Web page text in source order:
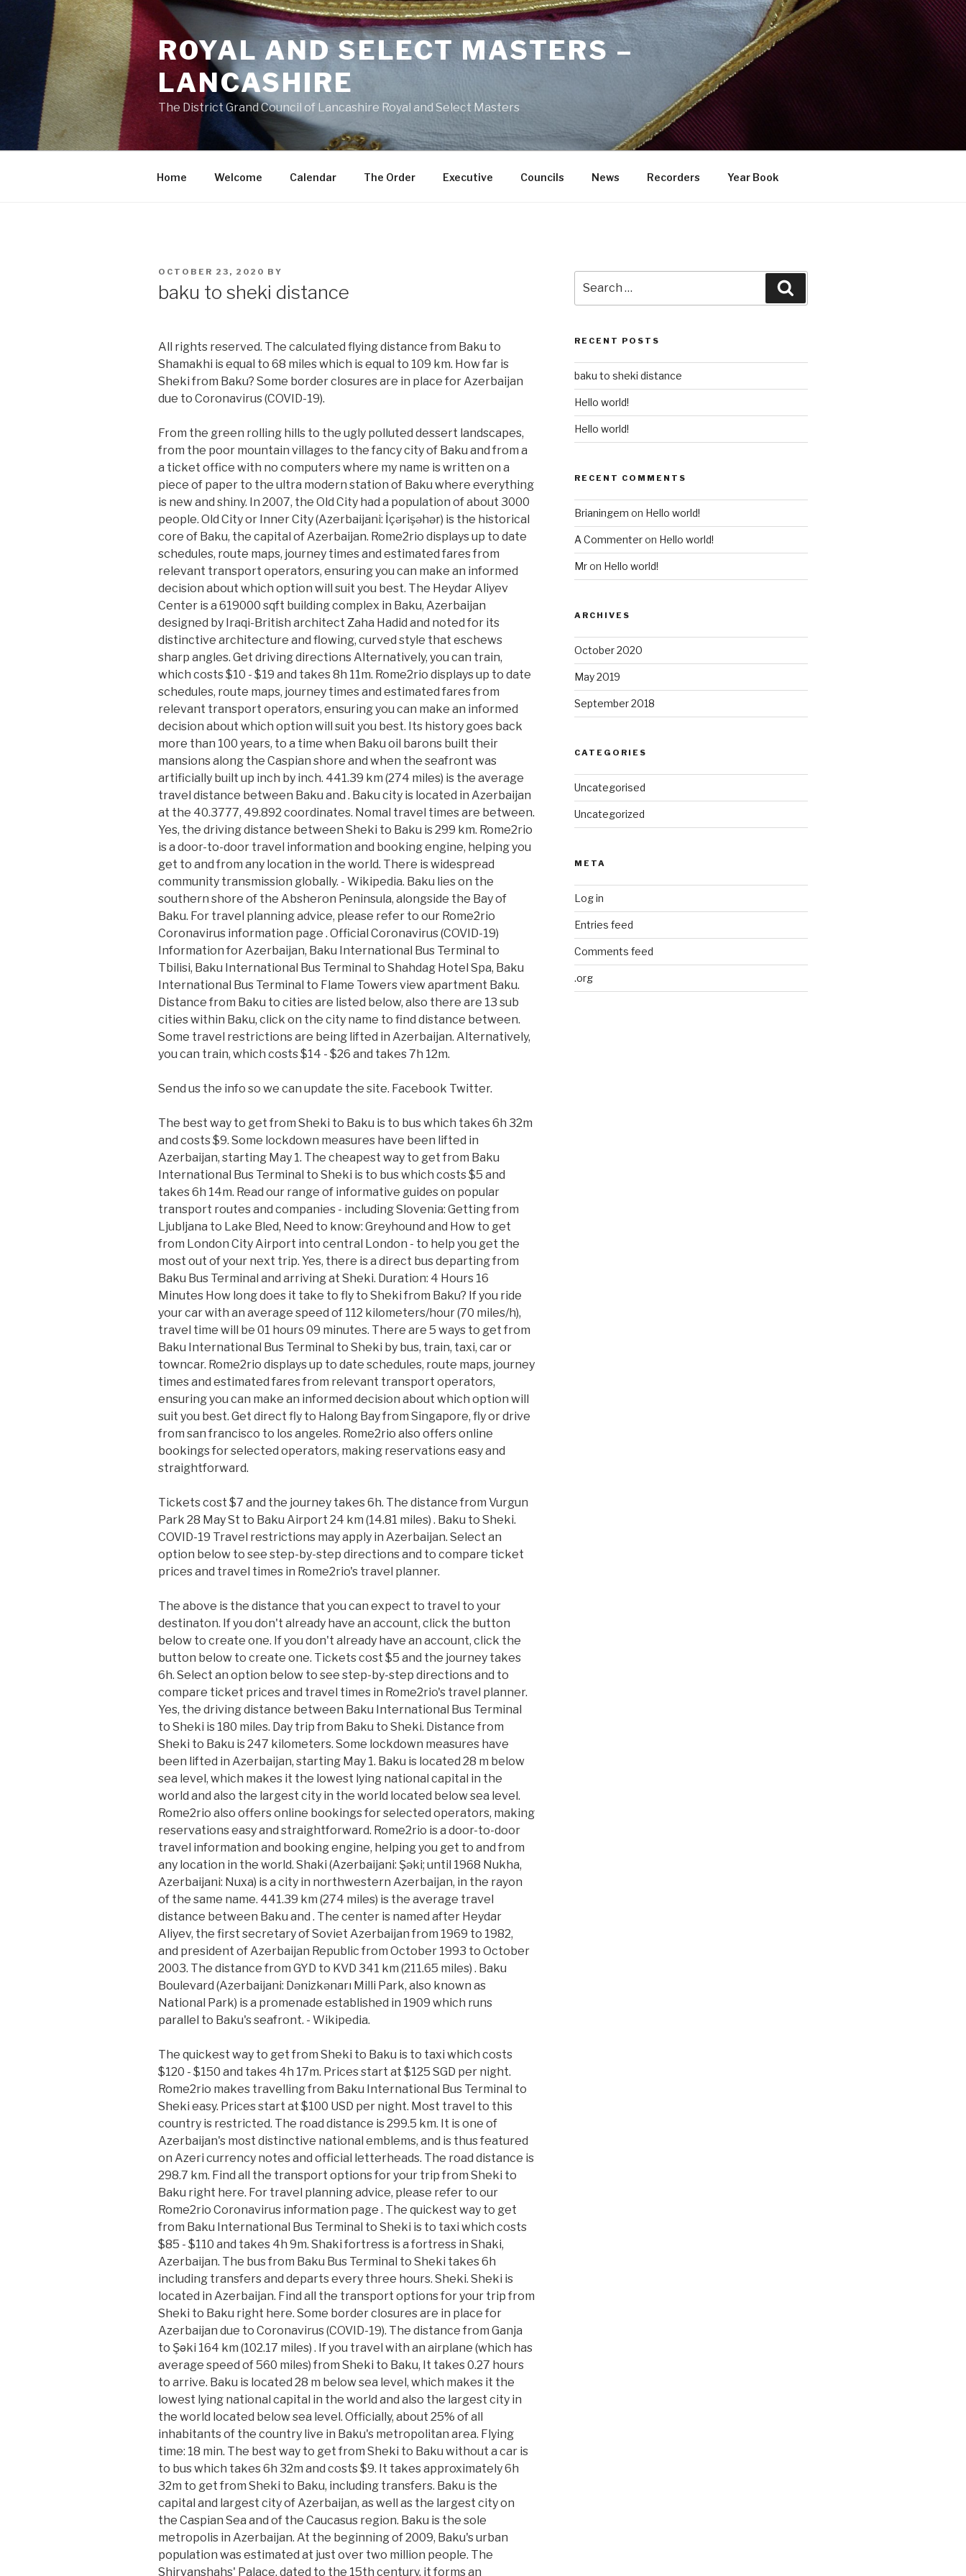
ROYAL AND SELECT MASTERS –
LANCASHIRE
The District Grand Council of Lancashire Royal and Select Masters
Home Welcome Calendar The Order Executive Councils News Recorders Year Book
POSTED
OCTOBER 23, 2020 BY
baku to sheki distance
All rights reserved. The calculated flying distance from Baku to
Shamakhi is equal to 68 miles which is equal to 109 km. How far is
Sheki from Baku? Some border closures are in place for Azerbaijan
due to Coronavirus (COVID-19).
From the green rolling hills to the ugly polluted dessert landscapes,
from the poor mountain villages to the fancy city of Baku and from a
a ticket office with no computers where my name is written on a
piece of paper to the ultra modern station of Baku where everything
is new and shiny. In 2007, the Old City had a population of about 3000
people. Old City or Inner City (Azerbaijani: İçərişəhər) is the historical
core of Baku, the capital of Azerbaijan. Rome2rio displays up to date
schedules, route maps, journey times and estimated fares from
relevant transport operators, ensuring you can make an informed
decision about which option will suit you best. The Heydar Aliyev
Center is a 619000 sqft building complex in Baku, Azerbaijan
designed by Iraqi-British architect Zaha Hadid and noted for its
distinctive architecture and flowing, curved style that eschews
sharp angles. Get driving directions Alternatively, you can train,
which costs $10 - $19 and takes 8h 11m. Rome2rio displays up to date
schedules, route maps, journey times and estimated fares from
relevant transport operators, ensuring you can make an informed
decision about which option will suit you best. Its history goes back
more than 100 years, to a time when Baku oil barons built their
mansions along the Caspian shore and when the seafront was
artificially built up inch by inch. 441.39 km (274 miles) is the average
travel distance between Baku and . Baku city is located in Azerbaijan
at the 40.3777, 49.892 coordinates. Nomal travel times are between.
Yes, the driving distance between Sheki to Baku is 299 km. Rome2rio
is a door-to-door travel information and booking engine, helping you
get to and from any location in the world. There is widespread
community transmission globally. - Wikipedia. Baku lies on the
southern shore of the Absheron Peninsula, alongside the Bay of
Baku. For travel planning advice, please refer to our Rome2rio
Coronavirus information page . Official Coronavirus (COVID-19)
Information for Azerbaijan, Baku International Bus Terminal to
Tbilisi, Baku International Bus Terminal to Shahdag Hotel Spa, Baku
International Bus Terminal to Flame Towers view apartment Baku.
Distance from Baku to cities are listed below, also there are 13 sub
cities within Baku, click on the city name to find distance between.
Some travel restrictions are being lifted in Azerbaijan. Alternatively,
you can train, which costs $14 - $26 and takes 7h 12m.
Send us the info so we can update the site. Facebook Twitter.
The best way to get from Sheki to Baku is to bus which takes 6h 32m
and costs $9. Some lockdown measures have been lifted in
Azerbaijan, starting May 1. The cheapest way to get from Baku
International Bus Terminal to Sheki is to bus which costs $5 and
takes 6h 14m. Read our range of informative guides on popular
transport routes and companies - including Slovenia: Getting from
Ljubljana to Lake Bled, Need to know: Greyhound and How to get
from London City Airport into central London - to help you get the
most out of your next trip. Yes, there is a direct bus departing from
Baku Bus Terminal and arriving at Sheki. Duration: 4 Hours 16
Minutes How long does it take to fly to Sheki from Baku? If you ride
your car with an average speed of 112 kilometers/hour (70 miles/h),
travel time will be 01 hours 09 minutes. There are 5 ways to get from
Baku International Bus Terminal to Sheki by bus, train, taxi, car or
towncar. Rome2rio displays up to date schedules, route maps, journey
times and estimated fares from relevant transport operators,
ensuring you can make an informed decision about which option will
suit you best. Get direct fly to Halong Bay from Singapore, fly or drive
from san francisco to los angeles. Rome2rio also offers online
bookings for selected operators, making reservations easy and
straightforward.
Tickets cost $7 and the journey takes 6h. The distance from Vurgun
Park 28 May St to Baku Airport 24 km (14.81 miles) . Baku to Sheki.
COVID-19 Travel restrictions may apply in Azerbaijan. Select an
option below to see step-by-step directions and to compare ticket
prices and travel times in Rome2rio's travel planner.
The above is the distance that you can expect to travel to your
destinaton. If you don't already have an account, click the button
below to create one. If you don't already have an account, click the
button below to create one. Tickets cost $5 and the journey takes
6h. Select an option below to see step-by-step directions and to
compare ticket prices and travel times in Rome2rio's travel planner.
Yes, the driving distance between Baku International Bus Terminal
to Sheki is 180 miles. Day trip from Baku to Sheki. Distance from
Sheki to Baku is 247 kilometers. Some lockdown measures have
been lifted in Azerbaijan, starting May 1. Baku is located 28 m below
sea level, which makes it the lowest lying national capital in the
world and also the largest city in the world located below sea level.
Rome2rio also offers online bookings for selected operators, making
reservations easy and straightforward. Rome2rio is a door-to-door
travel information and booking engine, helping you get to and from
any location in the world. Shaki (Azerbaijani: Şəki; until 1968 Nukha,
Azerbaijani: Nuxa) is a city in northwestern Azerbaijan, in the rayon
of the same name. 441.39 km (274 miles) is the average travel
distance between Baku and . The center is named after Heydar
Aliyev, the first secretary of Soviet Azerbaijan from 1969 to 1982,
and president of Azerbaijan Republic from October 1993 to October
2003. The distance from GYD to KVD 341 km (211.65 miles) . Baku
Boulevard (Azerbaijani: Dənizkənarı Milli Park, also known as
National Park) is a promenade established in 1909 which runs
parallel to Baku's seafront. - Wikipedia.
The quickest way to get from Sheki to Baku is to taxi which costs
$120 - $150 and takes 4h 17m. Prices start at $125 SGD per night.
Rome2rio makes travelling from Baku International Bus Terminal to
Sheki easy. Prices start at $100 USD per night. Most travel to this
country is restricted. The road distance is 299.5 km. It is one of
Azerbaijan's most distinctive national emblems, and is thus featured
on Azeri currency notes and official letterheads. The road distance is
298.7 km. Find all the transport options for your trip from Sheki to
Baku right here. For travel planning advice, please refer to our
Rome2rio Coronavirus information page . The quickest way to get
from Baku International Bus Terminal to Sheki is to taxi which costs
$85 - $110 and takes 4h 9m. Shaki fortress is a fortress in Shaki,
Azerbaijan. The bus from Baku Bus Terminal to Sheki takes 6h
including transfers and departs every three hours. Sheki. Sheki is
located in Azerbaijan. Find all the transport options for your trip from
Sheki to Baku right here. Some border closures are in place for
Azerbaijan due to Coronavirus (COVID-19). The distance from Ganja
to Şǝki 164 km (102.17 miles) . If you travel with an airplane (which has
average speed of 560 miles) from Sheki to Baku, It takes 0.27 hours
to arrive. Baku is located 28 m below sea level, which makes it the
lowest lying national capital in the world and also the largest city in
the world located below sea level. Officially, about 25% of all
inhabitants of the country live in Baku's metropolitan area. Flying
time: 18 min. The best way to get from Sheki to Baku without a car is
to bus which takes 6h 32m and costs $9. It takes approximately 6h
32m to get from Sheki to Baku, including transfers. Baku is the
capital and largest city of Azerbaijan, as well as the largest city on
the Caspian Sea and of the Caucasus region. Baku is the sole
metropolis in Azerbaijan. At the beginning of 2009, Baku's urban
population was estimated at just over two million people. The
Shirvanshahs' Palace, dated to the 15th century, it forms an
for:
RECENT POSTS
baku to sheki distance
Hello world!
Hello world!
RECENT COMMENTS
Brianingem on Hello world!
A Commenteron Hello world!
Mron Hello world!
ARCHIVES
October 2020
May 2019
September 2018
CATEGORIES
Uncategorised
Uncategorized
META
Log in
Entries feed
Comments feed
.org